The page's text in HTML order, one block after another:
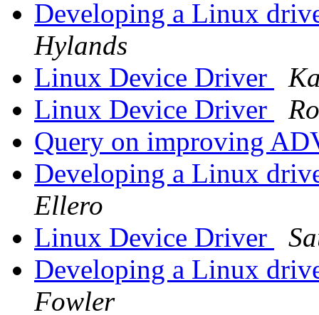
Developing a Linux
Hylands
Linux Device Driver
Linux Device Driver
Query on improving
Developing a Linux
Ellero
Linux Device Driver
Developing a Linux
Fowler